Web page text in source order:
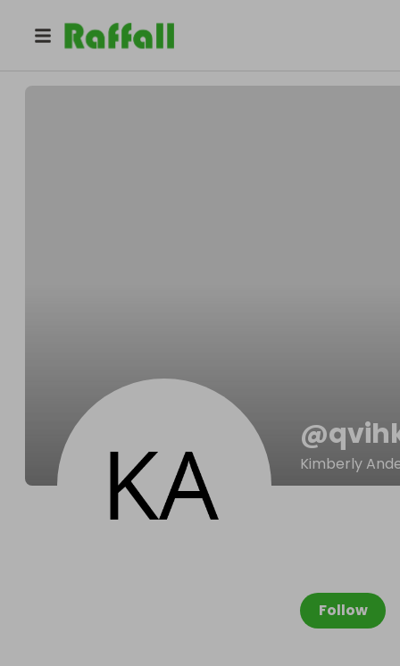
qvihky0qvj
@
Kimberly
Follow